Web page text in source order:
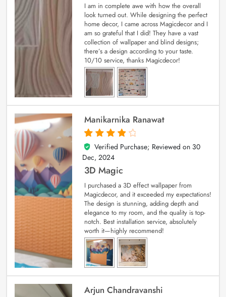
I am in complete awe with how the overall
look turned out. While designing the perfect
home decor, I came across Magicdecor and I
am so grateful that I did! They have a vast
collection of wallpaper and blind designs;
there’s a design according to your taste.
10/10 service, thanks Magicdecor!
Manikarnika Ranawat
4
out of 5
Verified Purchase; Reviewed on 30
Dec, 2024
3D Magic
I purchased a 3D effect wallpaper from
Magicdecor, and it exceeded my expectations!
The design is stunning, adding depth and
elegance to my room, and the quality is top-
notch. Best installation service, absolutely
worth it—highly recommend!
Arjun Chandravanshi